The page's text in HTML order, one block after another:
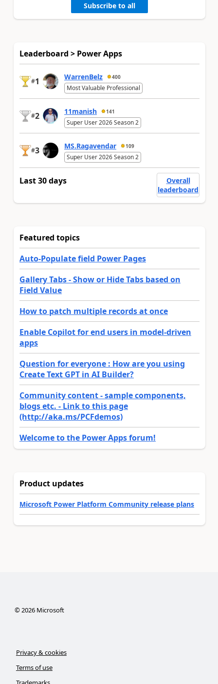
Subscribe to all
Leaderboard > Power Apps
#1 WarrenBelz 400
Most Valuable Professional
#2 11manish 141
Super User 2026 Season 2
#3 MS.Ragavendar 109
Super User 2026 Season 2
Last 30 days
Overall
leaderboard
Featured topics
Auto-Populate field Power Pages
Gallery Tabs - Show or Hide Tabs based on
Field Value
How to patch multiple records at once
Enable Copilot for end users in model-driven
apps
Question for everyone : How are you using
Create Text GPT in AI Builder?
Community content - sample components,
blogs etc. - Link to this page
(http://aka.ms/PCFdemos)
Welcome to the Power Apps forum!
Product updates
Microsoft Power Platform Community release plans
©2026Microsoft
Privacy & cookies
Terms of use